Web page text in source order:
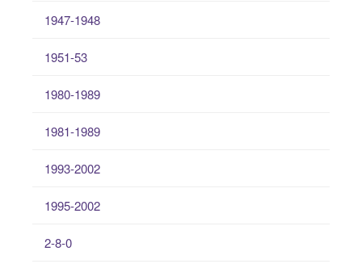
1947-1948
1951-53
1980-1989
1981-1989
1993-2002
1995-2002
2-8-0